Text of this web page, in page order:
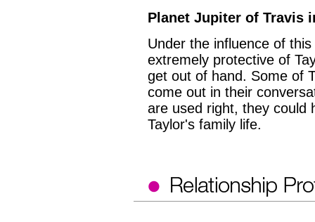
Planet Jupiter of Travis
Under the influence of
extremely protective of
get out of hand. Some of
come out in their
are used right, they could
Taylor's family life.